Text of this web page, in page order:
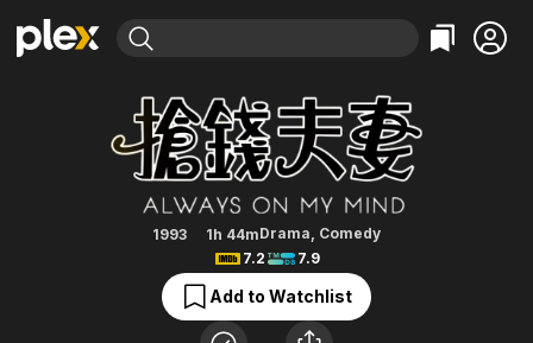
Movies & TV Shows
Free Movies & TV Shows
Categories
Action
Documentary
En Español
Music
Sci-Fi
Browse Channels
Featured Channels
Property Brothers
The First 48 by A&E
Categories
Bingeworthy
Sports
Classics
Comedy
Explore
Always on My Mind
1993 1h 44mDrama, Comedy
7.2
7.9
Add to Watchlist